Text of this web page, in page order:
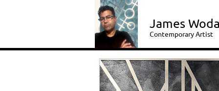
James
Contemporary Artist